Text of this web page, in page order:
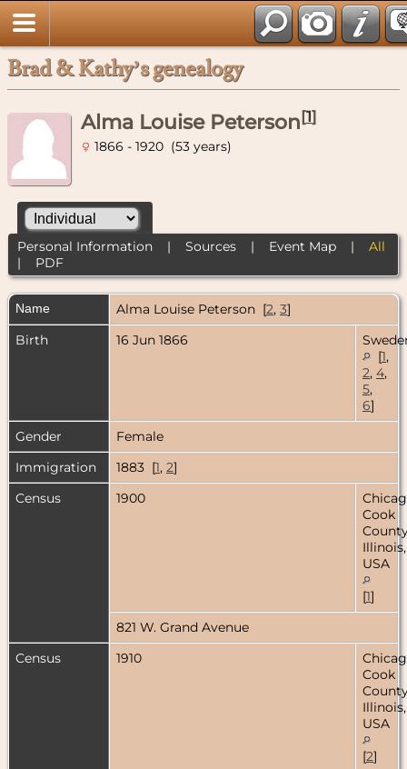
Brad & Kathy’s genealogy
Alma Louise Peterson[1]
1866 - 1920 (53 years)
Personal Information| Sources| Event Map| All
| PDF
Name Alma Louise Peterson [2, 3]
Birth
16 Jun 1866
[1,
2, 4,
5,
6]
Gender
Female
Immigration
1883 [1, 2]
Census
1900
Cook
Illinois,
USA
[1]
821 W. Grand Avenue
Census
1910
Cook
Illinois,
USA
[2]